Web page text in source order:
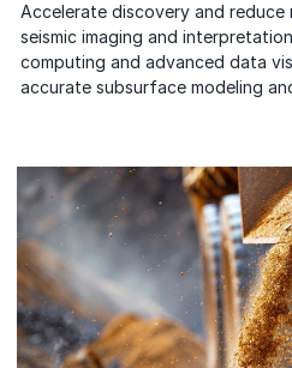
Accelerate discovery and reduce
seismic imaging and
computing and advanced data
accurate subsurface modeling